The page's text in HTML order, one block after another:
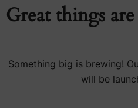
Great things
Something big is brewing!
will be